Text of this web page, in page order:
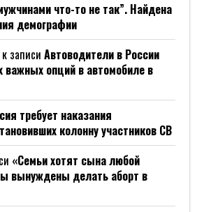
что-то не так”. Найдена
демографии
к записи Автоводители в России
важных опций в автомобиле в
требует наказания
колонну участников СВ
«Семьи хотят сына любой
вынуждены делать аборт в